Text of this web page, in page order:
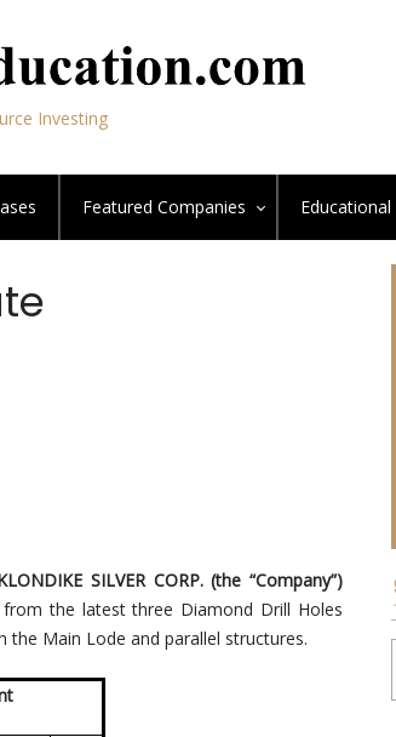
Investing
Featured Companies Educational
SILVER CORP. (the “Company”)
from the latest three Diamond Drill Holes
Main Lode and parallel structures.